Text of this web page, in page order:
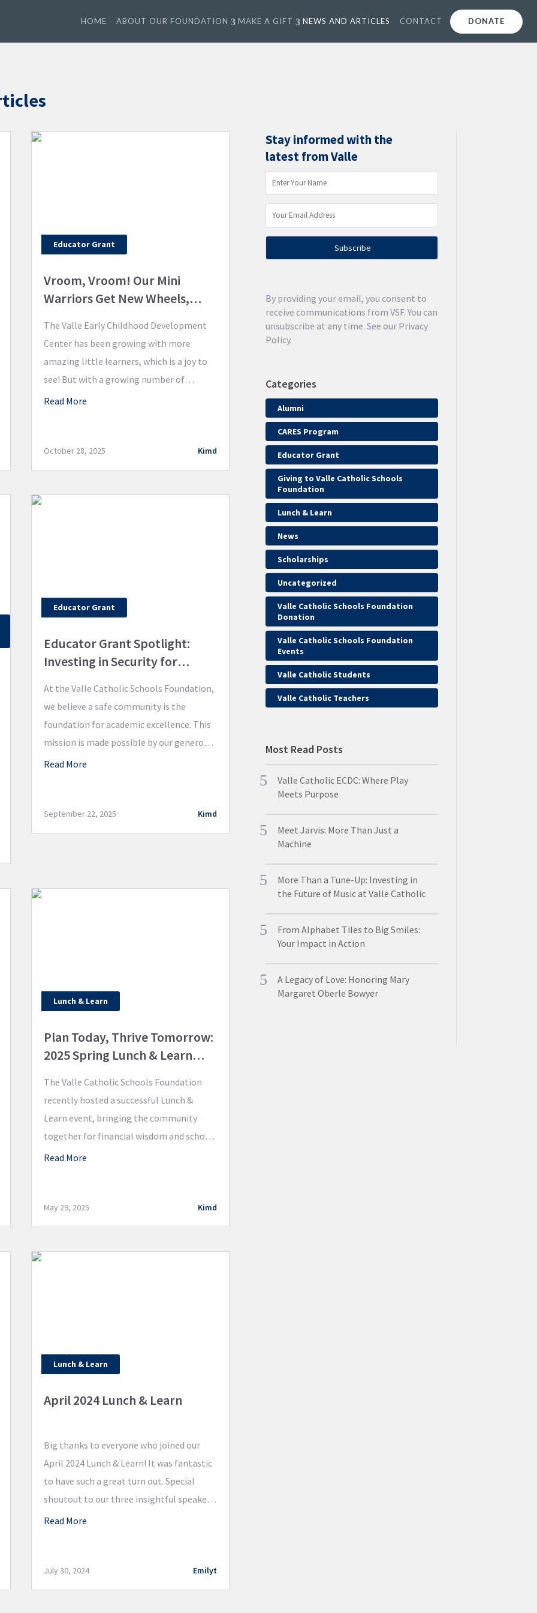
HOME ABOUT OUR FOUNDATION MAKE A GIFT NEWS AND ARTICLES CONTACT DONATE
Educator Grant
Vroom, Vroom! Our Mini
Warriors Get New Wheels,
The Valle Early Childhood Development
Center has been growing with more
amazing little learners, which is a joy to
see! But with a growing number of
children, the outdoor equipment was
was the perfect solution to ensure every
child has access to fun, […]
Read More
October 28, 2025 Kimd
Educator Grant
Educator Grant Spotlight:
Investing in Security for
At the Valle Catholic Schools Foundation,
we believe a safe community is the
foundation for academic excellence. This
mission is made possible by our generous
donors, and we are excited to show you
excellence. We’ve used this grant to
purchase a state-of-the-art […]
Read More
September 22, 2025 Kimd
Lunch & Learn
Plan Today, Thrive Tomorrow:
2025 Spring Lunch & Learn
The Valle Catholic Schools Foundation
recently hosted a successful Lunch &
Learn event, bringing the community
together for financial wisdom and school
updates. Attendees enjoyed a catered
speakers. Jason Blum of HSB Advisors,
LLC, highlighted tax-deferred strategies
Read More
May 29, 2025 Kimd
Lunch & Learn
April 2024 Lunch & Learn
Big thanks to everyone who joined our
April 2024 Lunch & Learn! It was fantastic
to have such a great turn out. Special
shoutout to our three insightful speakers,
Mark Benson, James Kreitler, and Jason
and wealth preservation. Stay tuned for
more Lunch & Learns!
Read More
July 30, 2024 Emilyt
Stay informed with the
latest from Valle
By providing your email, you consent to
receive communications from VSF. You can
unsubscribe at any time. See our Privacy
Policy.
Categories
Alumni
CARES Program
Educator Grant
Giving to Valle Catholic Schools
Foundation
Lunch & Learn
News
Scholarships
Uncategorized
Valle Catholic Schools Foundation
Donation
Valle Catholic Schools Foundation
Events
Valle Catholic Students
Valle Catholic Teachers
Most Read Posts
Valle Catholic ECDC: Where Play
Meets Purpose
Meet Jarvis: More Than Just a
Machine
More Than a Tune-Up: Investing in
the Future of Music at Valle Catholic
From Alphabet Tiles to Big Smiles:
Your Impact in Action
A Legacy of Love: Honoring Mary
Margaret Oberle Bowyer